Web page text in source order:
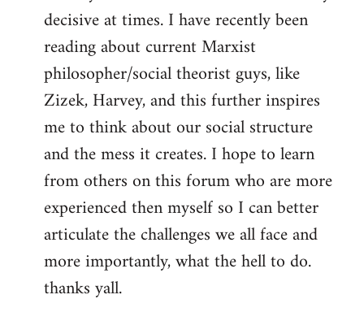
decisive at times. I have recently been
reading about current Marxist
philosopher/social theorist guys, like
Zizek, Harvey, and this further inspires
me to think about our social structure
and the mess it creates. I hope to learn
from others on this forum who are more
experienced then myself so I can better
articulate the challenges we all face and
more importantly, what the hell to do.
thanks yall.